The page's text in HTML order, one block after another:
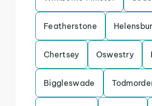
Featherstone
Chertsey Oswestry
Biggleswade